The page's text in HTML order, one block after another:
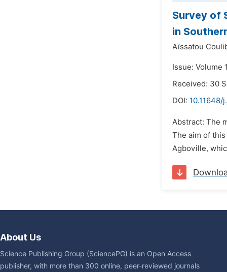
Survey of
in
Aïssatou
Issue: Volume
Received: 30
DOI: 10.11648/
Abstract: The
The aim of
Agboville,
About Us
Science Publishing Group (SciencePG) is an Open Access
publisher, with more than 300 online, peer-reviewed journals